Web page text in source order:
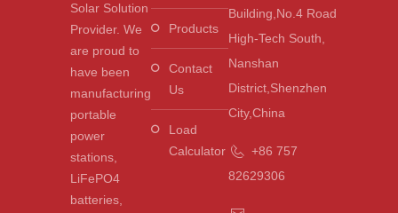
Solar Solution
Provider. We
are proud to
have been
manufacturing
portable
power
stations,
LiFePO4
batteries,
Products
Contact
Us
Load
Calculator
Building,No.4 Road
High-Tech South,
Nanshan
District,Shenzhen
City,China
+86 757
82629306